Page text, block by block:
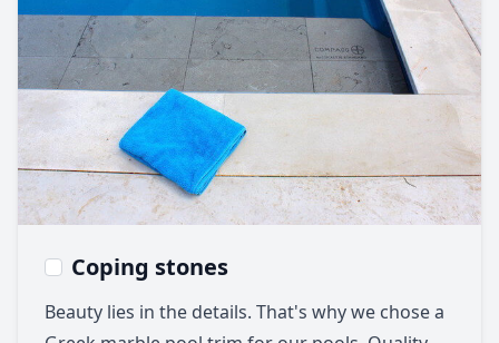
Coping stones
Beauty lies in the details. That's why we chose a